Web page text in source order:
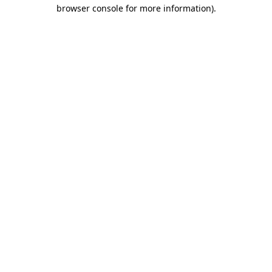
browser console for more information).